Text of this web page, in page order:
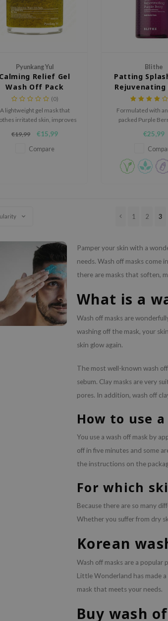
Pyunkang Yul
Calming Relief Gel
Wash Off Pack
(0)
A lightweight gel mask that
irritated skin, improves
5 types of Hyaluronic Acid.
€19,99 €15,99
Compare
Blithe
Patting
Rejuvenating
Berry
Formulated with
packed Purple
complexion. Perfect
skin.
€25,99
1 2 3
Pamper your skin with a
needs. Wash off masks come
there are masks that soften,
What is a
Wash off masks are
washing off the mask, your
skin glow again.
The most well-known wash
sebum. Clay masks are very
pores. In addition, wash off
How to use
You use a wash off mask by
off in five minutes and some
the instructions on the
For which
Because there are so many
Whether you suffer from dry
Korean
Wash off masks are a
Little Wonderland has made
mask that meets your needs.
Buy wash